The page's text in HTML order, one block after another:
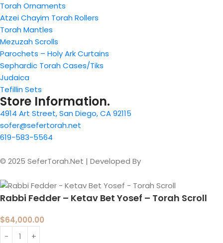
Torah Ornaments
Atzei Chayim Torah Rollers
Torah Mantles
Mezuzah Scrolls
Parochets – Holy Ark Curtains
Sephardic Torah Cases/Tiks
Judaica
Tefillin Sets
Store Information.
4914 Art Street, San Diego, CA 92115
sofer@sefertorah.net
619-583-5564
© 2025 SeferTorah.Net | Developed By
Rabbi Fedder – Ketav Bet Yosef – Torah Scroll
$64,000.00